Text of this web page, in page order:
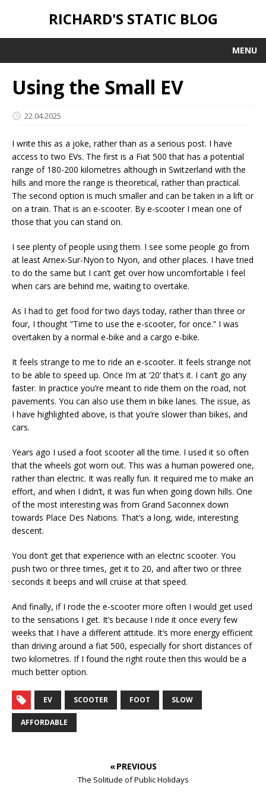
RICHARD'S STATIC BLOG
MENU
Using the Small EV
22.04.2025
I write this as a joke, rather than as a serious post. I have
access to two EVs. The first is a Fiat 500 that has a potential
range of 180-200 kilometres although in Switzerland with the
hills and more the range is theoretical, rather than practical.
The second option is much smaller and can be taken in a lift or
on a train. That is an e-scooter. By e-scooter I mean one of
those that you can stand on.
I see plenty of people using them. I see some people go from
at least Arnex-Sur-Nyon to Nyon, and other places. I have tried
to do the same but I can’t get over how uncomfortable I feel
when cars are behind me, waiting to overtake.
As I had to get food for two days today, rather than three or
four, I thought “Time to use the e-scooter, for once.” I was
overtaken by a normal e-bike and a cargo e-bike.
It feels strange to me to ride an e-scooter. It feels strange not
to be able to speed up. Once I’m at ‘20’ that’s it. I can’t go any
faster. In practice you’re meant to ride them on the road, not
pavements. You can also use them in bike lanes. The issue, as
I have highlighted above, is that you’re slower than bikes, and
cars.
Years ago I used a foot scooter all the time. I used it so often
that the wheels got worn out. This was a human powered one,
rather than electric. It was really fun. It required me to make an
effort, and when I didn’t, it was fun when going down hills. One
of the most interesting was from Grand Saconnex down
towards Place Des Nations. That’s a long, wide, interesting
descent.
You don’t get that experience with an electric scooter. You
push two or three times, get it to 20, and after two or three
seconds it beeps and will cruise at that speed.
And finally, if I rode the e-scooter more often I would get used
to the sensations I get. It’s because I ride it once every few
weeks that I have a different attitude. It’s more energy efficient
than driving around a fiat 500, especially for short distances of
two kilometres. If I found the right route then this would be a
much better option.
EV SCOOTER FOOT SLOW
AFFORDABLE
« PREVIOUS
The Solitude of Public Holidays